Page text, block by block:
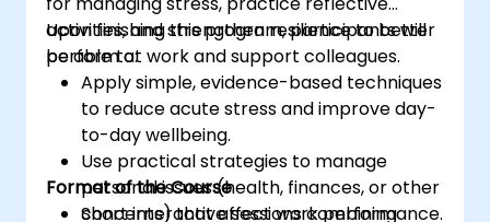
activities, and strengthen resilience to better
perform at work and support colleagues.
Upon finishing this program, participants will
be able to:
Apply simple, evidence-based techniques
to reduce acute stress and improve day-
to-day wellbeing.
Use practical strategies to manage
personal issues (health, finances, or other
concerns) that affect work performance.
Format of the Course
Short interactive sessions combining